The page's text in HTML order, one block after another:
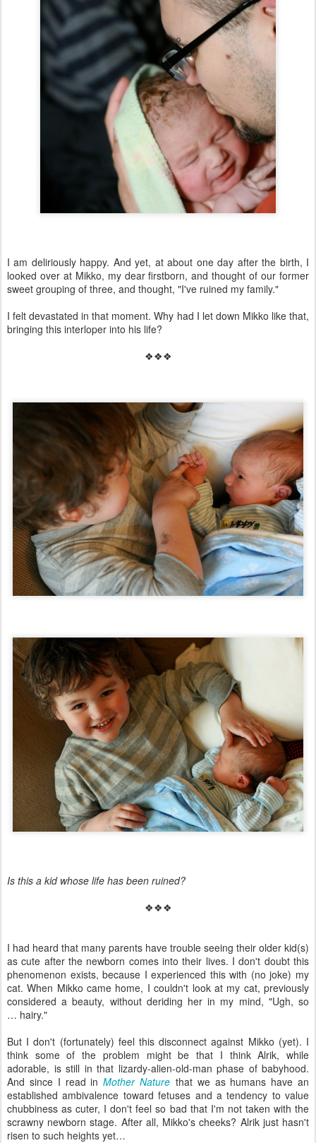
I am deliriously happy. And yet, at about one day after the birth, I
looked over at Mikko, my dear firstborn, and thought of our former
sweet grouping of three, and thought, "I've ruined my family."
I felt devastated in that moment. Why had I let down Mikko like that,
bringing this interloper into his life?
❖❖❖
Is this a kid whose life has been ruined?
❖❖❖
I had heard that many parents have trouble seeing their older kid(s)
as cute after the newborn comes into their lives. I don't doubt this
phenomenon exists, because I experienced this with (no joke) my
cat. When Mikko came home, I couldn't look at my cat, previously
considered a beauty, without deriding her in my mind, "Ugh, so
… hairy."
But I don't (fortunately) feel this disconnect against Mikko (yet). I
think some of the problem might be that I think Alrik, while
adorable, is still in that lizardy-alien-old-man phase of babyhood.
And since I read inMother Nature that we as humans have an
established ambivalence toward fetuses and a tendency to value
chubbiness as cuter, I don't feel so bad that I'm not taken with the
scrawny newborn stage. After all, Mikko's cheeks? Alrik just hasn't
risen to such heights yet…